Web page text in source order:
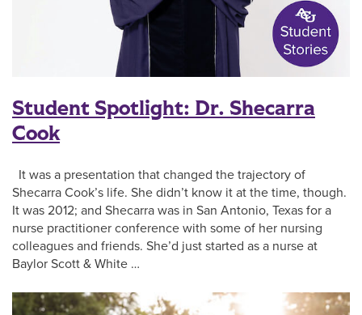
Student Spotlight: Dr. Shecarra
Cook
It was a presentation that changed the trajectory of
Shecarra Cook’s life. She didn’t know it at the time, though.
It was 2012; and Shecarra was in San Antonio, Texas for a
nurse practitioner conference with some of her nursing
colleagues and friends. She’d just started as a nurse at
Baylor Scott & White …